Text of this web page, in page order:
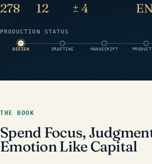
278 12 ± 4
PRODUCTION STATUS
DESIGN DRAFTING MANUSCRIPT
THE BOOK
Spend Focus,
Emotion Like Capital